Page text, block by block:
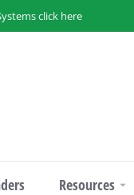
click here
Resources